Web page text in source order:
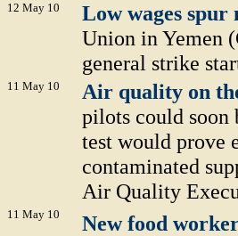
12 May 10 Low wages spur
Union in Yemen
general strike
11 May 10
Air quality on
pilots could soon
test would prove
contaminated
Air Quality
11 May 10
New food